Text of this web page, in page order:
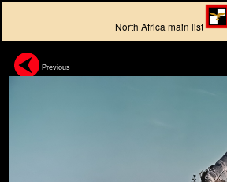
North Africa main list
Previous